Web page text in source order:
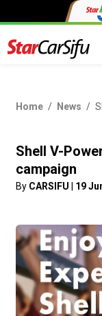
Home News
Shell V-
campaign
By CARSIFU 19